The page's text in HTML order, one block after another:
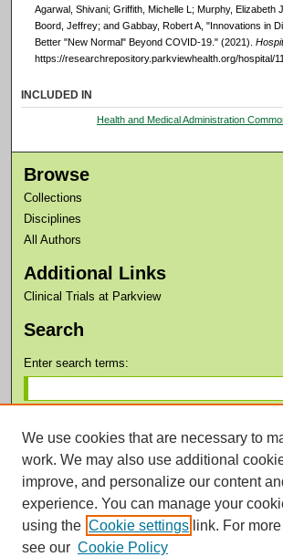
Agarwal, Shivani; Griffith, Michelle L; Murphy, Elizabeth
Boord, Jeffrey; and Gabbay, Robert A, "Innovations in
Better "New Normal" Beyond COVID-19." (2021).
https://researchrepository.parkviewhealth.org/hospital/11
INCLUDED IN
Health and Medical Administration
Browse
Collections
Disciplines
All Authors
Additional Links
Clinical Trials at Parkview
Search
Enter search terms:
Advanced Search
Notify me via email orRSS
We use cookies that are necessary to
work. We may also use additional
improve, and personalize our content
experience. You can manage your
using the Cookie settings link. For
see our Cookie Policy